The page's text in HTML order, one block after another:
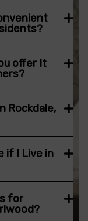
offer It
Rockdale,
if I Live in
for